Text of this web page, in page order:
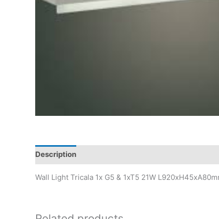
Description
Wall Light Tricala 1x G5 & 1xT5 21W